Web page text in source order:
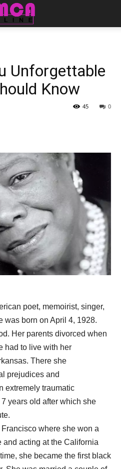
Unforgettable
Know
0
45
poet, memoirist, singer,
was born on April 4, 1928.
Her parents divorced when
had to live with her
There she
prejudices and
extremely traumatic
years old after which she
where she won a
and acting at the California
she became the first black